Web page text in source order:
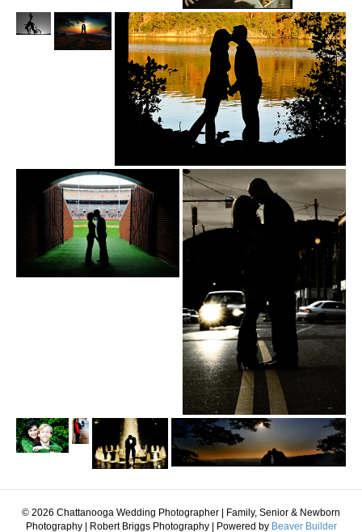
© 2026 Chattanooga Wedding Photographer | Family, Senior & Newborn
Photography | Robert Briggs Photography | Powered by Beaver Builder